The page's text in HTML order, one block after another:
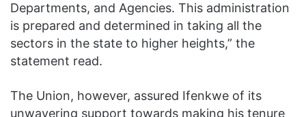
Departments, and Agencies. This administration
is prepared and determined in taking all the
sectors in the state to higher heights,” the
statement read.
The Union, however, assured Ifenkwe of its
unwavering support towards making his tenure